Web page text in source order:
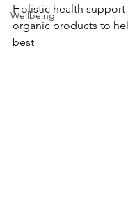
Wellbeing
Holistic health
organic products to
best